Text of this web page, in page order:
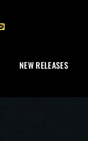
NEW RELEASES